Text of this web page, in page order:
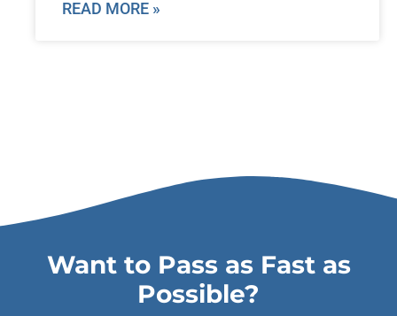
READ MORE »
Want to Pass as Fast as
Possible?